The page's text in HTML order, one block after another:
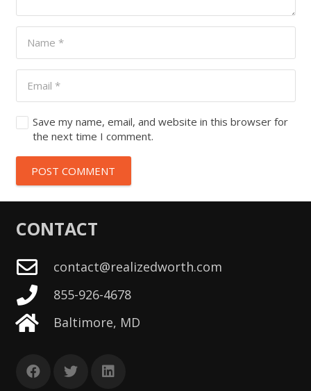
Save my name, email, and website in this browser for
the next time I comment.
POST COMMENT
CONTACT
contact@realizedworth.com
855-926-4678
Baltimore, MD